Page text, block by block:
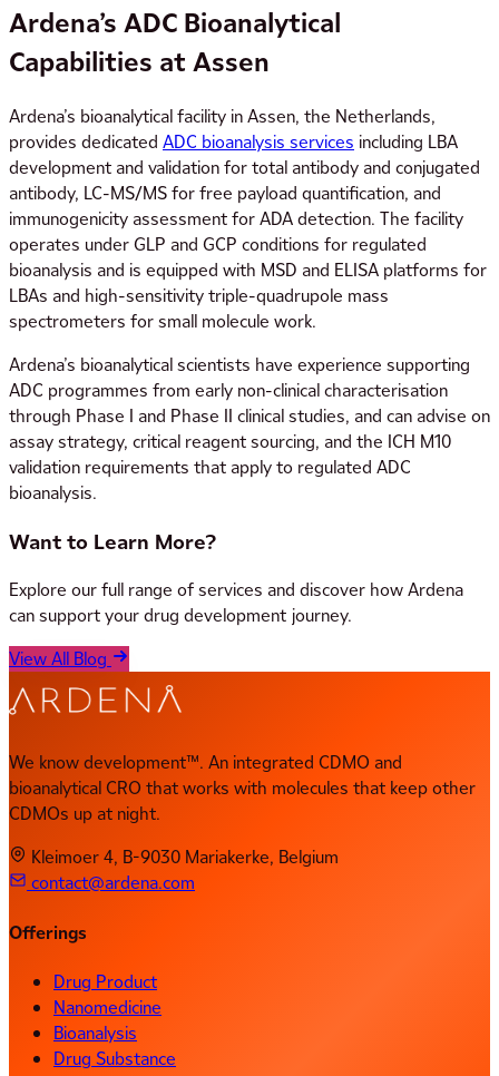
Ardena’s ADC Bioanalytical
Capabilities at Assen
Ardena’s bioanalytical facility in Assen, the Netherlands,
provides dedicated ADC bioanalysis services including LBA
development and validation for total antibody and conjugated
antibody, LC-MS/MS for free payload quantification, and
immunogenicity assessment for ADA detection. The facility
operates under GLP and GCP conditions for regulated
bioanalysis and is equipped with MSD and ELISA platforms for
LBAs and high-sensitivity triple-quadrupole mass
spectrometers for small molecule work.
Ardena’s bioanalytical scientists have experience supporting
ADC programmes from early non-clinical characterisation
through Phase I and Phase II clinical studies, and can advise on
assay strategy, critical reagent sourcing, and the ICH M10
validation requirements that apply to regulated ADC
bioanalysis.
Want to Learn More?
Explore our full range of services and discover how Ardena
can support your drug development journey.
View All Blog
We know development™. An integrated CDMO and
bioanalytical CRO that works with molecules that keep other
CDMOs up at night.
Kleimoer 4, B-9030 Mariakerke, Belgium
contact@ardena.com
Offerings
Drug Product
Nanomedicine
Bioanalysis
Drug Substance